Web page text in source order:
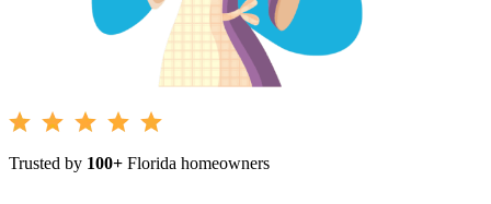
Trusted by 100+ Florida homeowners